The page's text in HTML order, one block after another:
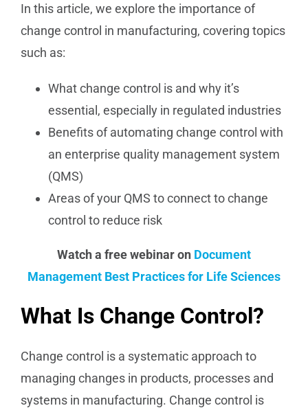
In this article, we explore the importance of
change control in manufacturing, covering topics
such as:
What change control is and why it’s
essential, especially in regulated industries
Benefits of automating change control with
an enterprise quality management system
(QMS)
Areas of your QMS to connect to change
control to reduce risk
Watch a free webinar on Document
Management Best Practices for Life Sciences
What Is Change Control?
Change control is a systematic approach to
managing changes in products, processes and
systems in manufacturing. Change control is